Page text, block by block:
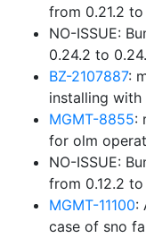
from 0.21.2
NO-ISSUE:
0.24.2 to
BZ-2107887:
installing with
MGMT-8855:
for olm
NO-ISSUE:
from 0.12.2
MGMT-11100:
case of sno